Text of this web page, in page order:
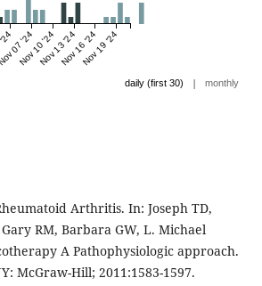
07 '24
Nov 10 '24Nov 13 '24Nov 16 '24Nov 19 '24
daily (first 30) | monthly
Arthritis. In: Joseph TD,
RM, Barbara GW, L. Michael
A Pathophysiologic approach.
McGraw-Hill; 2011:1583-1597.